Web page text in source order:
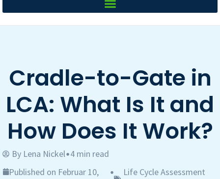
Cradle-to-Gate in
LCA: What Is It and
How Does It Work?
By Lena Nickel•4 min read
Published on Februar 10,
•
Life Cycle Assessment